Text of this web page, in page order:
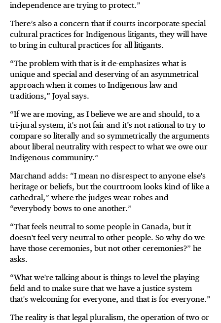
independence are trying to protect.”
There’s also a concern that if courts incorporate special
cultural practices for Indigenous litigants, they will have
to bring in cultural practices for all litigants.
“The problem with that is it de-emphasizes what is
unique and special and deserving of an asymmetrical
approach when it comes to Indigenous law and
traditions,” Joyal says.
“If we are moving, as I believe we are and should, to a
tri-jural system, it's not fair and it’s not rational to try to
compare so literally and so symmetrically the arguments
about liberal neutrality with respect to what we owe our
Indigenous community.”
Marchand adds: “I mean no disrespect to anyone else's
heritage or beliefs, but the courtroom looks kind of like a
cathedral,” where the judges wear robes and
“everybody bows to one another.”
“That feels neutral to some people in Canada, but it
doesn't feel very neutral to other people. So why do we
have those ceremonies, but not other ceremonies?” he
asks.
“What we're talking about is things to level the playing
field and to make sure that we have a justice system
that's welcoming for everyone, and that is for everyone.”
The reality is that legal pluralism, the operation of two or